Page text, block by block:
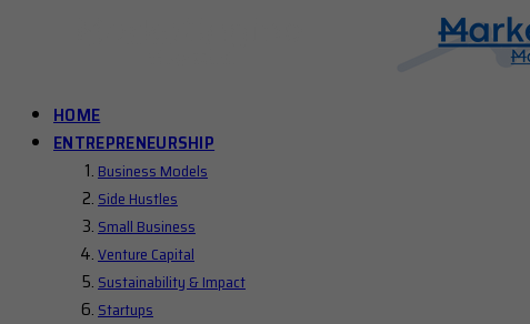
HOME
ENTREPRENEURSHIP
Business Models
Side Hustles
Small Business
Venture Capital
Sustainability & Impact
Startups